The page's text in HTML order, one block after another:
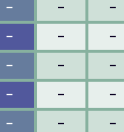
– – –
– – –
– – –
– – –
– – –